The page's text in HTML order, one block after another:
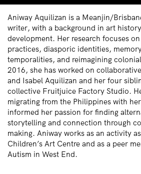
Aniway Aquilizan is a Meanjin/
writer, with a background in art
development. Her research focuses
practices, diasporic identities,
temporalities, and reimagining
2016, she has worked on
and Isabel Aquilizan and her four
collective Fruitjuice Factory Studio.
migrating from the Philippines with
informed her passion for finding
storytelling and connection through
making. Aniway works as an activity
Children’s Art Centre and as a peer
Autism in West End.